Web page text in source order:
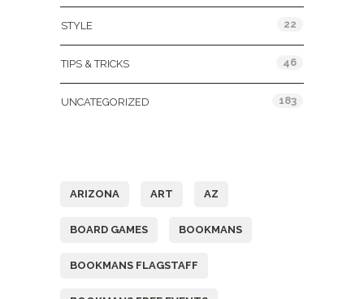
STYLE 22
TIPS & TRICKS 46
UNCATEGORIZED 183
ARIZONA ART AZ
BOARD GAMES BOOKMANS
BOOKMANS FLAGSTAFF